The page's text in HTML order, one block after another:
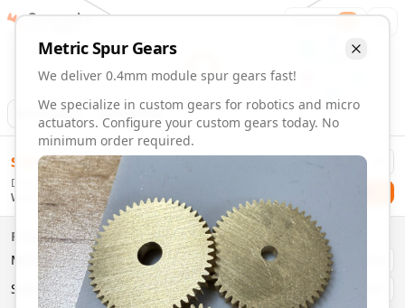
Animation Download
MetricSpurGears
We deliver 0.4mm module spur gears fast!
We specialize in custom gears for robotics and micro
actuators. Configure your custom gears today. No
minimum order required.
0.4mm Module 51 Tooth Spur Gears | Custom Precision
Order custom 0.4mm module 51 tooth spur gears. Fast
Configure and order custom
Material:Brass
Size:
0.4mm Module
Type:SpurGears
System:Metric
Pressure Angle: 20°
Gearmaker Order 1
$ 58.00
Delivery By
Wednesday, August 12
Properties
Material
System